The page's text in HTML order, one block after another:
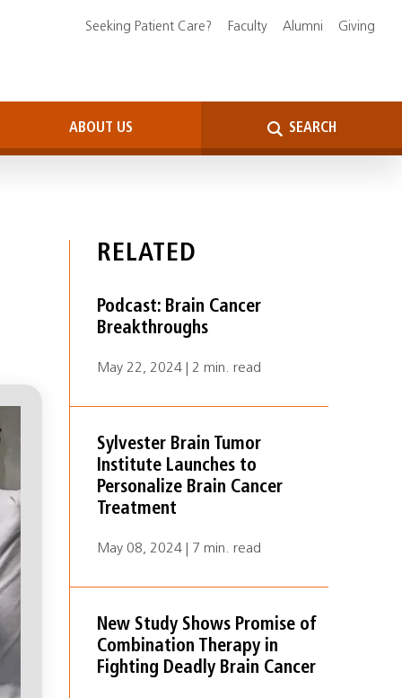
ABOUT US SEARCH
Seeking Patient Care? Faculty Alumni Giving
RELATED
Podcast: Brain Cancer
Breakthroughs
May 22, 2024 | 2 min. read
Sylvester Brain Tumor
Institute Launches to
Personalize Brain Cancer
Treatment
May 08, 2024 | 7 min. read
New Study Shows Promise of
Combination Therapy in
Fighting Deadly Brain Cancer